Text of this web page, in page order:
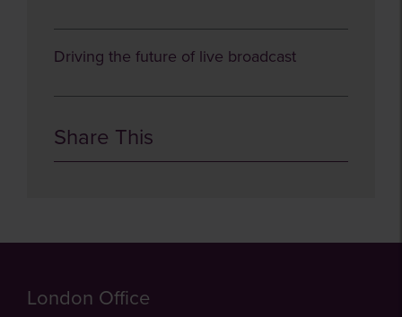
Driving the future of live broadcast
Share This
London Office